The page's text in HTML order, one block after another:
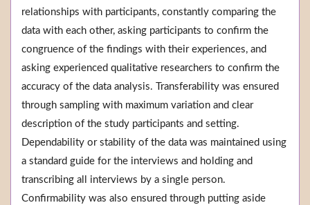
relationships with participants, constantly comparing the
data with each other, asking participants to confirm the
congruence of the findings with their experiences, and
asking experienced qualitative researchers to confirm the
accuracy of the data analysis. Transferability was ensured
through sampling with maximum variation and clear
description of the study participants and setting.
Dependability or stability of the data was maintained using
a standard guide for the interviews and holding and
transcribing all interviews by a single person.
Confirmability was also ensured through putting aside